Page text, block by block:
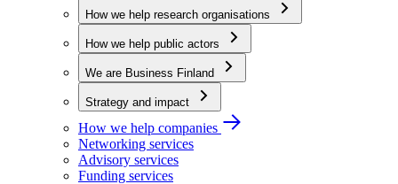
How we help research organisations
How we help public actors
We are Business Finland
Strategy and impact
How we help companies
Networking services
Advisory services
Funding services